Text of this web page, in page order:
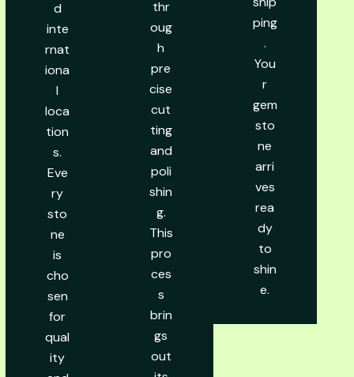
d
inte
rnat
iona
l
loca
tion
s.
Eve
ry
sto
ne
is
cho
sen
for
qual
ity
thr
oug
h
pre
cise
cut
ting
and
poli
shin
g.
This
pro
ces
s
brin
gs
out
ping
.
You
r
gem
sto
ne
arri
ves
rea
dy
to
shin
e.